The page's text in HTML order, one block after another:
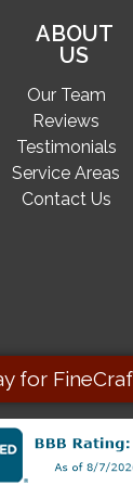
ABOUT
US
Our Team
Reviews
Testimonials
Service Areas
Contact Us
for